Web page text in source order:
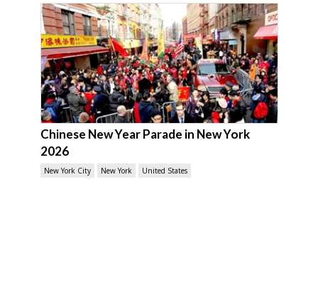
Chinese New Year Parade in New York
2026
New York City New York United States